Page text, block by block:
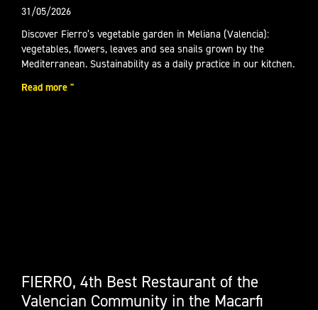
31/05/2026
Discover Fierro’s vegetable garden in Meliana (Valencia):
vegetables, flowers, leaves and sea snails grown by the
Mediterranean. Sustainability as a daily practice in our kitchen.
Read more "
FIERRO, 4th Best Restaurant of the
Valencian Community in the Macarfi